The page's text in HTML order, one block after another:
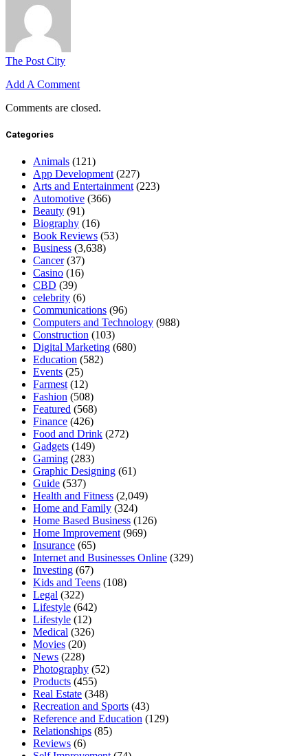
The Post City
Add A Comment
Comments are closed.
Categories
Animals (121)
App Development (227)
Arts and Entertainment (223)
Automotive (366)
Beauty (91)
Biography (16)
Book Reviews (53)
Business (3,638)
Cancer(37)
Casino (16)
CBD (39)
celebrity (6)
Communications (96)
Computers and Technology (988)
Construction (103)
Digital Marketing (680)
Education (582)
Events (25)
Farmest (12)
Fashion (508)
Featured (568)
Finance (426)
Food and Drink (272)
Gadgets (149)
Gaming (283)
Graphic Designing (61)
Guide (537)
Health and Fitness (2,049)
Home and Family (324)
Home Based Business (126)
Home Improvement (969)
Insurance (65)
Internet and Businesses Online (329)
Investing (67)
Kids and Teens (108)
Legal (322)
Lifestyle (642)
Lifestyle (12)
Medical (326)
Movies (20)
News (228)
Photography (52)
Products (455)
Real Estate (348)
Recreation and Sports (43)
Reference and Education (129)
Relationships (85)
Reviews (6)